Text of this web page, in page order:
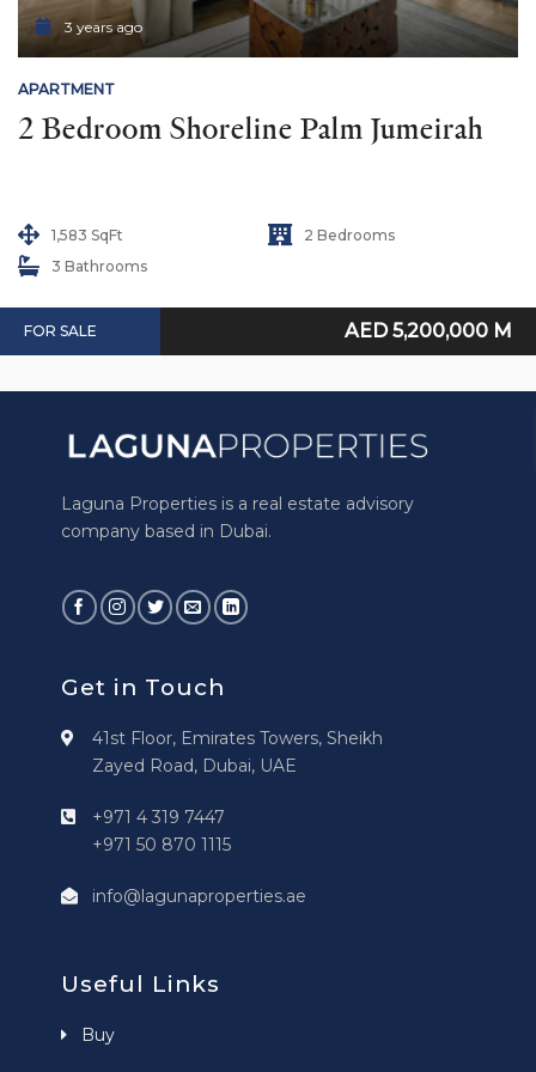
3 years ago
APARTMENT
2 Bedroom Shoreline Palm Jumeirah
1,583 SqFt
2 Bedrooms
3 Bathrooms
FOR SALE AED 5,200,000 M
Laguna Properties is a real estate advisory
company based in Dubai.
Get in Touch
41st Floor, Emirates Towers, Sheikh
Zayed Road, Dubai, UAE
+971 4 319 7447
+971 50 870 1115
info@lagunaproperties.ae
Useful Links
Buy